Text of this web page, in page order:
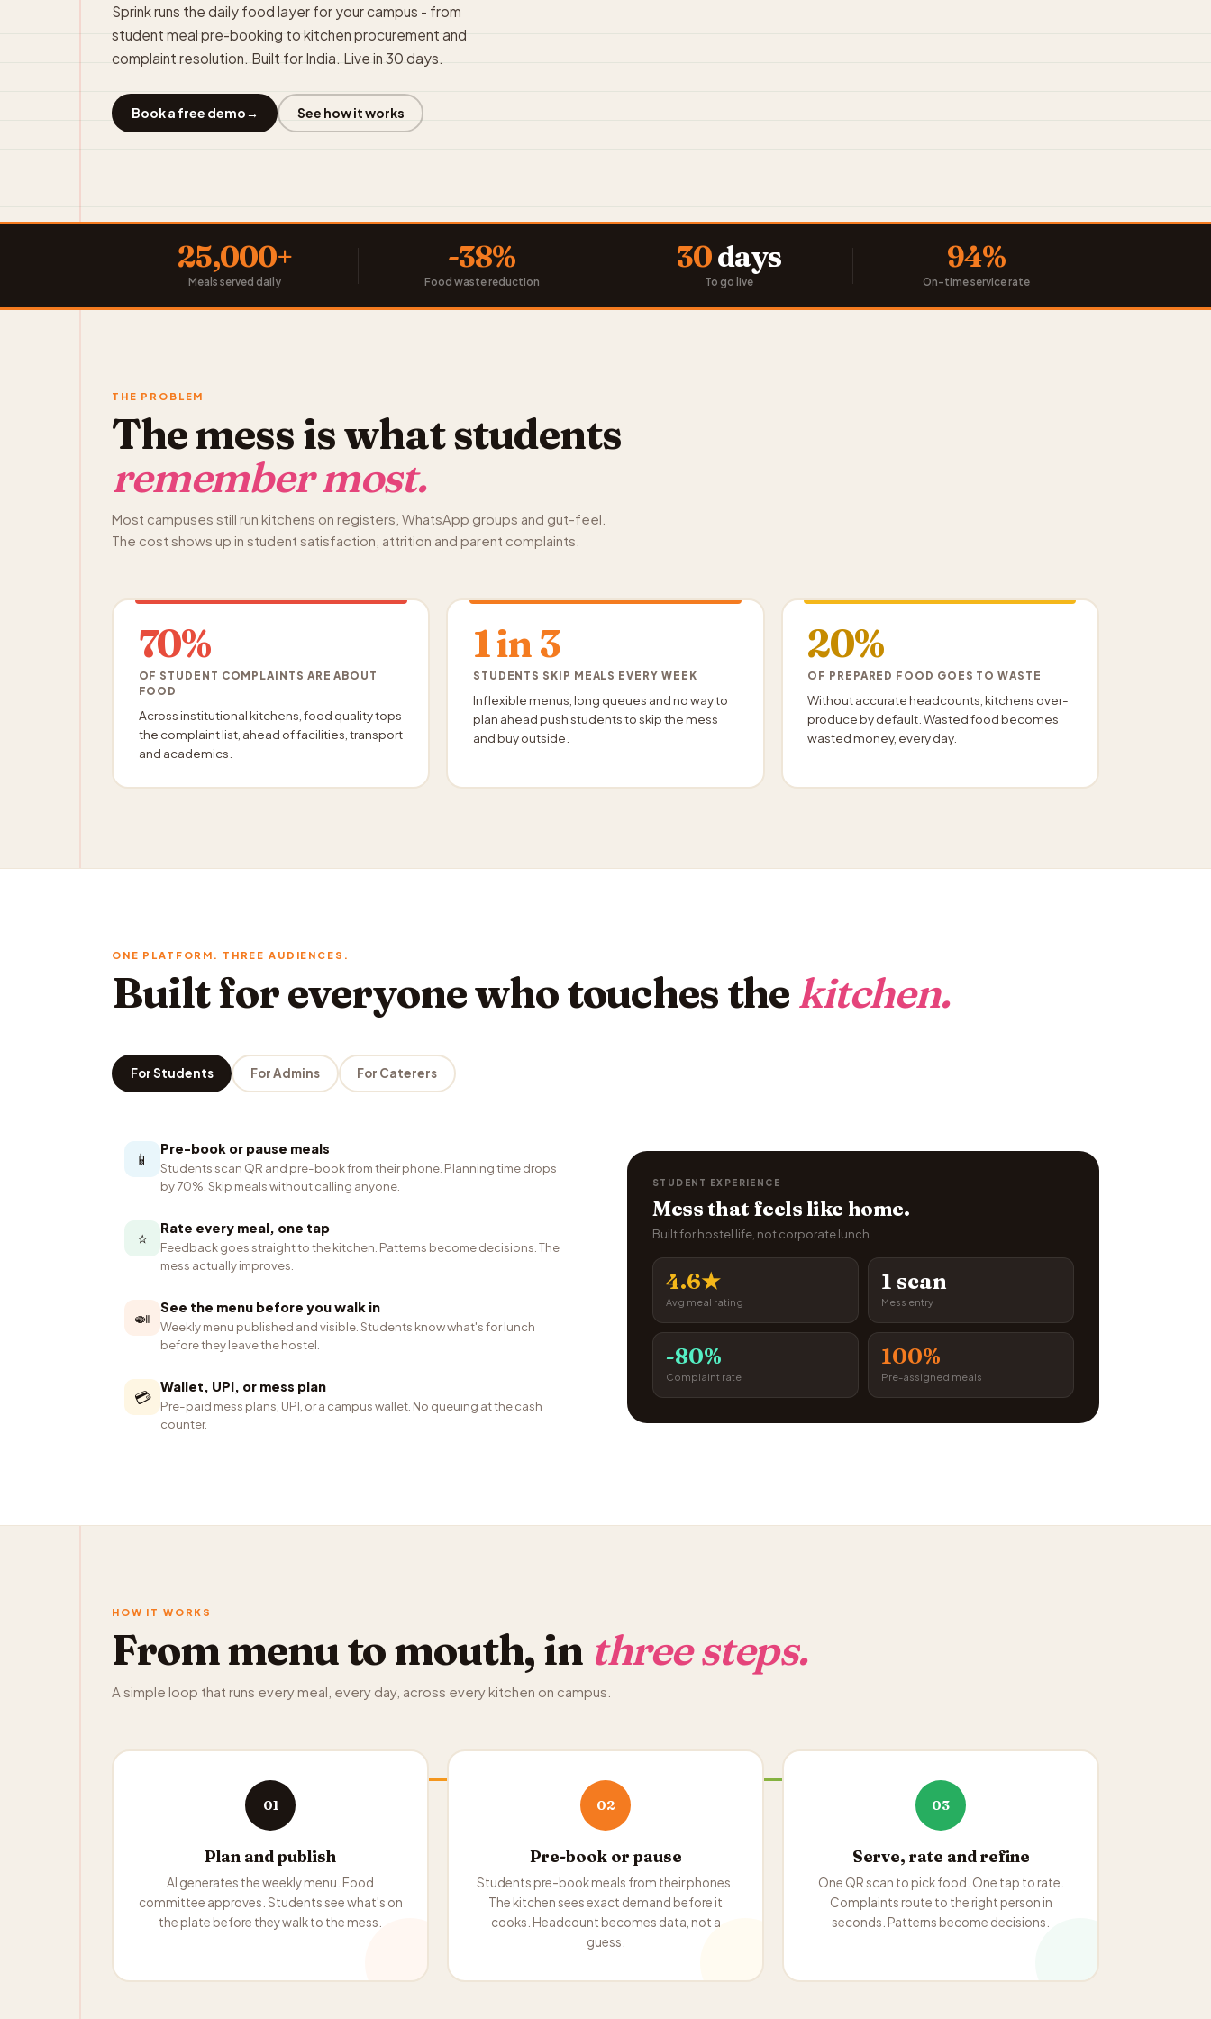
Sprink runs the daily food layer for your campus - from
student meal pre-booking to kitchen procurement and
complaint resolution. Built for India. Live in 30 days.
Book a free demo→ See how it works
25,000+
Meals served daily
-38%
Food waste reduction
30days
To go live
94%
On-time service rate
THE PROBLEM
The mess is what students
remember most.
Most campuses still run kitchens on registers, WhatsApp groups and gut-feel.
The cost shows up in student satisfaction, attrition and parent complaints.
70%
OF STUDENT COMPLAINTS ARE ABOUT
FOOD
Across institutional kitchens, food quality tops
the complaint list, ahead of facilities, transport
and academics.
1 in 3
STUDENTS SKIP MEALS EVERY WEEK
Inflexible menus, long queues and no way to
plan ahead push students to skip the mess
and buy outside.
20%
OF PREPARED FOOD GOES TO WASTE
Without accurate headcounts, kitchens over-
produce by default. Wasted food becomes
wasted money, every day.
ONE PLATFORM. THREE AUDIENCES.
Built for everyone who touches thekitchen.
For Students For Admins For Caterers
📱
Pre-book or pause meals
Students scan QR and pre-book from their phone. Planning time drops
by 70%. Skip meals without calling anyone.
⭐
Rate every meal, one tap
Feedback goes straight to the kitchen. Patterns become decisions. The
mess actually improves.
🍛
See the menu before you walk in
Weekly menu published and visible. Students know what's for lunch
before they leave the hostel.
💳
Wallet, UPI, or mess plan
Pre-paid mess plans, UPI, or a campus wallet. No queuing at the cash
counter.
STUDENT EXPERIENCE
Mess that feels like home.
Built for hostel life, not corporate lunch.
4.6★
Avg meal rating
1 scan
Mess entry
-80%
Complaint rate
100%
Pre-assigned meals
HOW IT WORKS
From menu to mouth, in three steps.
A simple loop that runs every meal, every day, across every kitchen on campus.
01
Plan and publish
AI generates the weekly menu. Food
committee approves. Students see what's on
the plate before they walk to the mess.
02
Pre-book or pause
Students pre-book meals from their phones.
The kitchen sees exact demand before it
cooks. Headcount becomes data, not a
guess.
03
Serve, rate and refine
One QR scan to pick food. One tap to rate.
Complaints route to the right person in
seconds. Patterns become decisions.